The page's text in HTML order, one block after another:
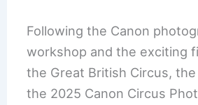
Following the Canon
workshop and the exciting
the Great British Circus,
the 2025 Canon Circus